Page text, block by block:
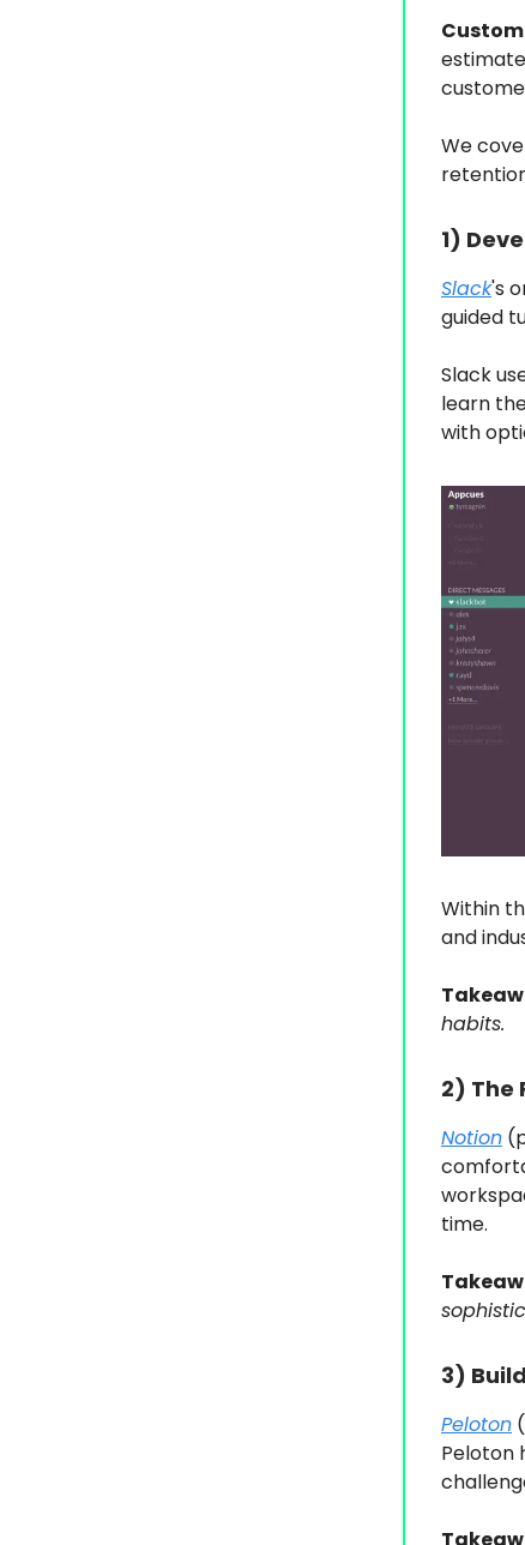
We
1)
Slack's
guided
Slack
learn
with
Within
and
habits.
2) The
Notion
time.
3)
Peloton
Peloton